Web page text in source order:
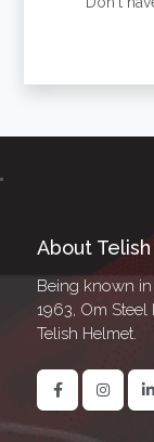
About Telish
Being known
1963, Om
Telish Helmet.